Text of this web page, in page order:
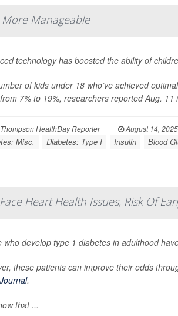
Manageable
technology has boosted the ability of
of kids under 18 who’ve achieved
7% to 19%, researchers reported Aug. 11
HealthDay Reporter | August 14, 2025
Misc. Diabetes: Type I Insulin Blood
Heart Health Issues, Risk Of
who develop type 1 diabetes in adulthood
these patients can improve their odds
.
that ...